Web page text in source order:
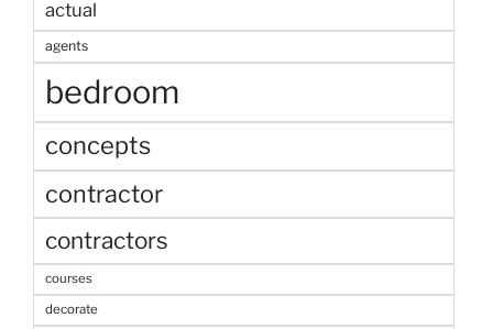
actual
agents
bedroom
concepts
contractor
contractors
courses
decorate